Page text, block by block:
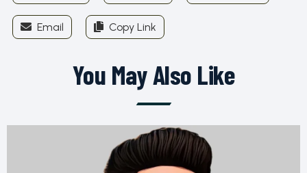
Email Copy Link
You May Also Like